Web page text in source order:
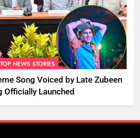
TOP NEWS STORIES
Song Voiced by Late Zubeen
Officially Launched